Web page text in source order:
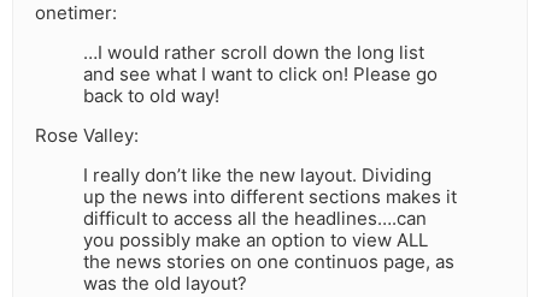
onetimer:
…I would rather scroll down the long list
and see what I want to click on! Please go
back to old way!
Rose Valley:
I really don’t like the new layout. Dividing
up the news into different sections makes it
difficult to access all the headlines….can
you possibly make an option to view ALL
the news stories on one continuos page, as
was the old layout?